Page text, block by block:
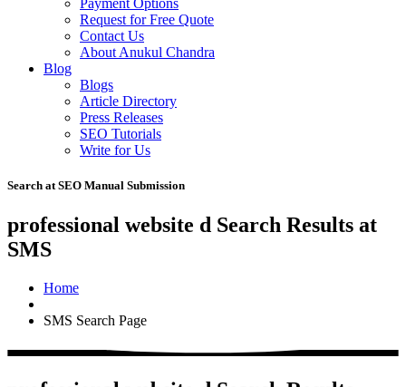
Payment Options
Request for Free Quote
Contact Us
About Anukul Chandra
Blog
Blogs
Article Directory
Press Releases
SEO Tutorials
Write for Us
Search at SEO Manual Submission
professional website d Search Results at
SMS
Home
SMS Search Page